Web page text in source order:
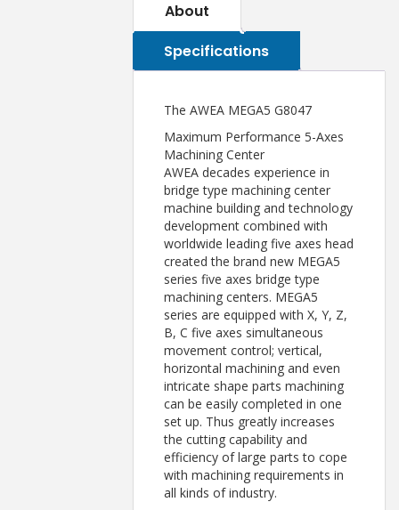
About
Specifications
The AWEA MEGA5 G8047
Maximum Performance 5-Axes
Machining Center
AWEA decades experience in
bridge type machining center
machine building and technology
development combined with
worldwide leading five axes head
created the brand new MEGA5
series five axes bridge type
machining centers. MEGA5
series are equipped with X, Y, Z,
B, C five axes simultaneous
movement control; vertical,
horizontal machining and even
intricate shape parts machining
can be easily completed in one
set up. Thus greatly increases
the cutting capability and
efficiency of large parts to cope
with machining requirements in
all kinds of industry.